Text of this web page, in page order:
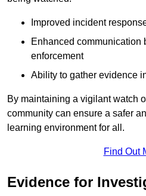
Improved incident
Enhanced communication
enforcement
Ability to gather evidence
By maintaining a vigilant watch
community can ensure a safer
learning environment for all.
Find Out
Evidence for